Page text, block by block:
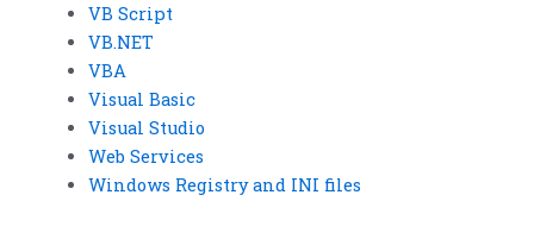
VB Script
VB.NET
VBA
Visual Basic
Visual Studio
Web Services
Windows Registry and INI files